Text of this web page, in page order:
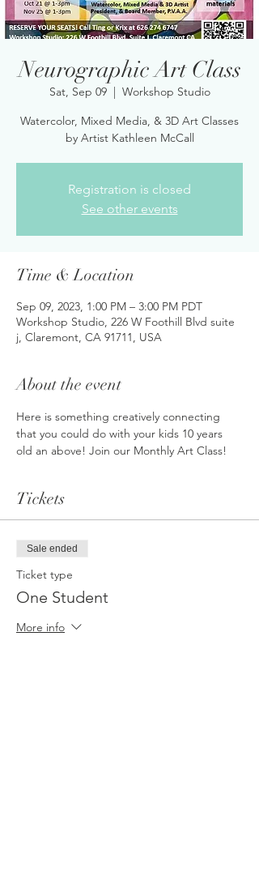
Neurographic Art Class
Sat, Sep 09
  |
Workshop Studio
Watercolor, Mixed Media, & 3D Art Classes
by Artist Kathleen McCall
Registration is closed
See other events
Time & Location
Sep 09, 2023, 1:00 PM – 3:00 PM PDT
Workshop Studio, 226 W Foothill Blvd suite
j, Claremont, CA 91711, USA
About the event
Here is something creatively connecting
that you could do with your kids 10 years
old an above! Join our Monthly Art Class!
Tickets
Sale ended
Ticket type
One Student
More info